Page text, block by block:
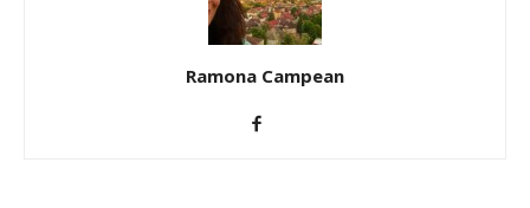
Ramona Campean